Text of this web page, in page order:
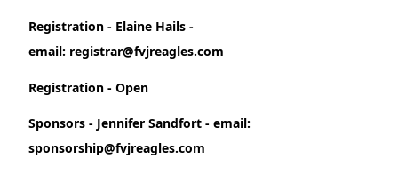
Registration - Elaine Hails -
email: registrar@fvjreagles.com
Registration - Open
Sponsors - Jennifer Sandfort - email:
sponsorship@fvjreagles.com